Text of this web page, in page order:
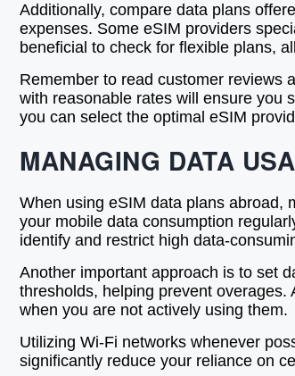
Additionally, compare data plans
expenses. Some eSIM providers
beneficial to check for flexible plans,
Remember to read customer reviews
with reasonable rates will ensure you
you can select the optimal eSIM
MANAGING DATA
When using eSIM data plans abroad,
your mobile data consumption
identify and restrict high data-
Another important approach is to set
thresholds, helping prevent
when you are not actively using them.
Utilizing Wi-Fi networks whenever
significantly reduce your reliance on